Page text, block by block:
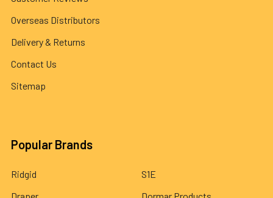
Overseas Distributors
Delivery & Returns
Contact Us
Sitemap
Popular Brands
Ridgid
S1E